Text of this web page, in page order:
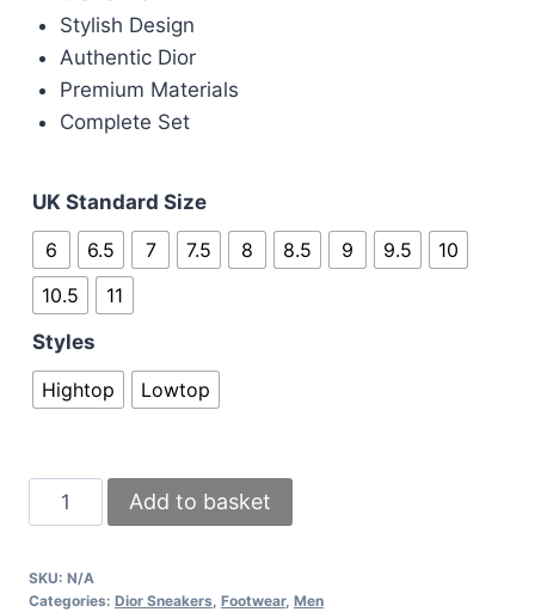
Stylish Design
Authentic Dior
Premium Materials
Complete Set
UK Standard Size
6
6.5 7 7.5 8 8.5 9 9.5
10
10.5
11
Styles
Hightop
Lowtop
Dior
White
Comes
Add to basket
SKU: N/A
Categories: Dior Sneakers, Footwear, Men